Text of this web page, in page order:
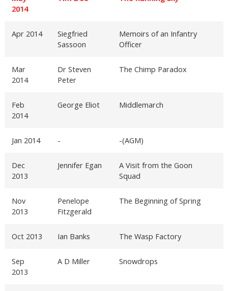
2014
Apr 2014
Siegfried
Sassoon
Memoirs of an Infantry
Officer
Mar
2014
Dr Steven
Peter
The Chimp Paradox
Feb
2014
George Eliot Middlemarch
Jan 2014 - -(AGM)
Dec
2013
Jennifer Egan
A Visit from the Goon
Squad
Nov
2013
Penelope
Fitzgerald
The Beginning of Spring
Oct 2013 Ian Banks The Wasp Factory
Sep
2013
A D Miller Snowdrops